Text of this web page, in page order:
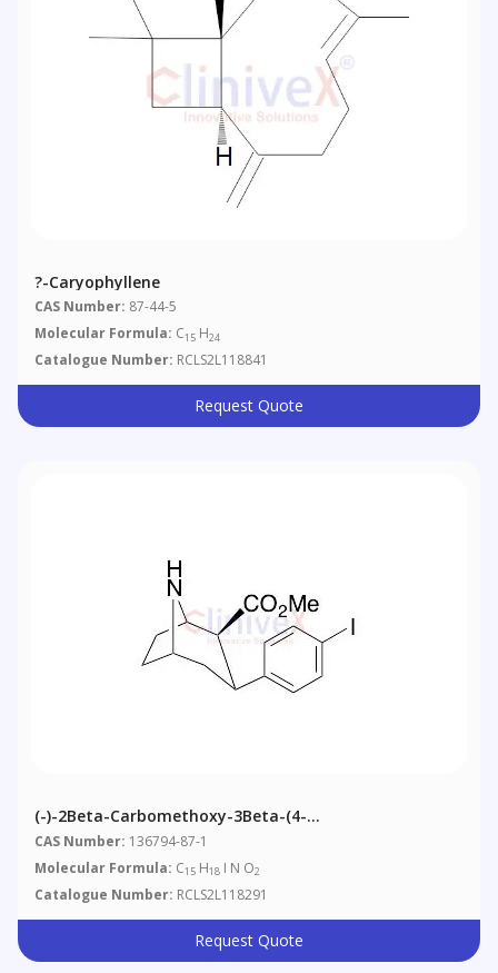
?-Caryophyllene
CAS Number: 87-44-5
Molecular Formula: C15 H24
Catalogue Number: RCLS2L118841
Request Quote
(-)-2Beta-Carbomethoxy-3Beta-(4-
Iodophenyl)nortropane
CAS Number: 136794-87-1
Molecular Formula: C15 H18 I N O2
Catalogue Number: RCLS2L118291
Request Quote